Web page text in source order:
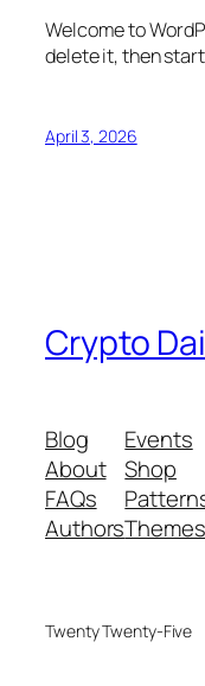
Welcome to
delete it, then
April 3, 2026
Crypto
Blog
About
FAQs
Authors
Events
Shop
Themes
Twenty Twenty-Five